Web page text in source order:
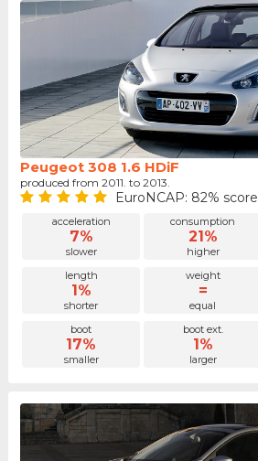
Peugeot 308 1.6 HDiF
produced from 2011. to 2013.
EuroNCAP: 82% score
acceleration
7%
slower
consumption
21%
higher
length
1%
shorter
weight
=
equal
boot
17%
smaller
boot ext.
1%
larger